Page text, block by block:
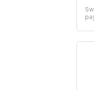
Swish is a mobile